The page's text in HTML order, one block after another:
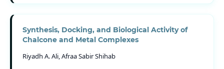
Synthesis, Docking, and Biological Activity of
Chalcone and Metal Complexes
Riyadh A. Ali, Afraa Sabir Shihab